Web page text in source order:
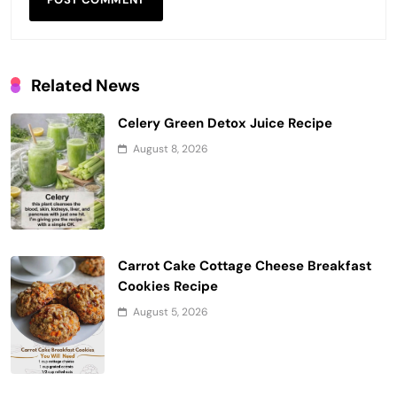
Related News
Celery Green Detox Juice Recipe
August 8, 2026
Carrot Cake Cottage Cheese Breakfast
Cookies Recipe
August 5, 2026